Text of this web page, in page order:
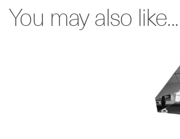
You may also like...